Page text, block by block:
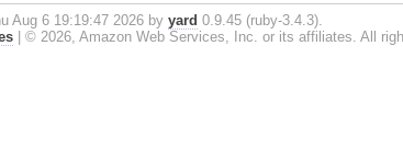
Aug 6 19:19:47 2026 byyard 0.9.45 (ruby-3.4.3).
| © 2026, Amazon Web Services, Inc. or its affiliates. All